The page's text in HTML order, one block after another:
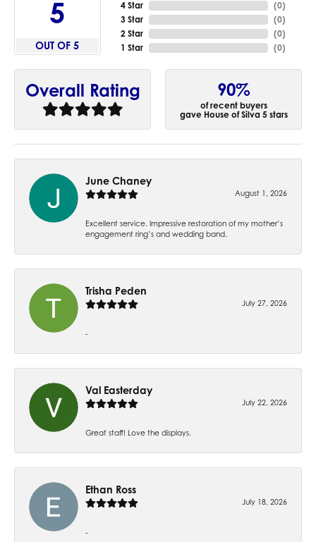
5
OUT OF 5
4 Star
3 Star
2 Star
1 Star
(0)
(0)
(0)
(0)
Overall Rating 90%
of recent buyers
gave House of Silva 5 stars
June Chaney
August 1, 2026
Excellent service. Impressive restoration of my mother’s
engagement ring’s and wedding band.
Trisha Peden
July 27, 2026
-
Val Easterday
July 22, 2026
Great staff! Love the displays.
Ethan Ross
July 18, 2026
-